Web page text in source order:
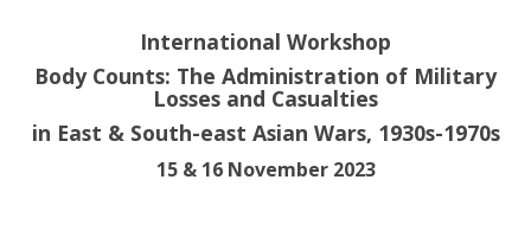
International Workshop
Body Counts: The Administration of Military
Losses and Casualties
in East & South-east Asian Wars, 1930s-1970s
15 & 16 November 2023